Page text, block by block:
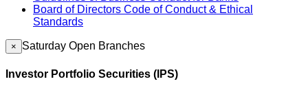
Board of Directors Code of Conduct & Ethical
Standards
× Saturday Open Branches
Investor Portfolio Securities (IPS)